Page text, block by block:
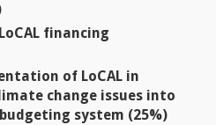
financing
of LoCAL in
change issues into
system (25%)